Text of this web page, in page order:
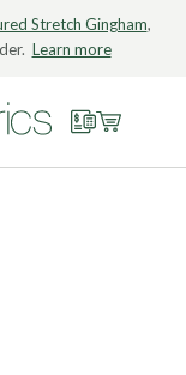
Stretch Gingham,
Learn more